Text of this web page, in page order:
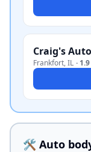
Craig's
Frankfort,IL ·
🛠️ Auto